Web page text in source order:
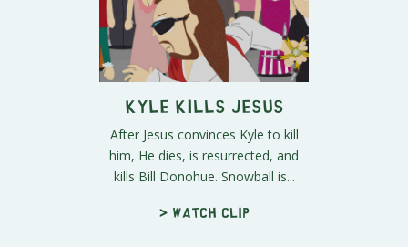
Kyle Kills Jesus
After Jesus convinces Kyle to kill
him, He dies, is resurrected, and
kills Bill Donohue. Snowball is...
> Watch clip